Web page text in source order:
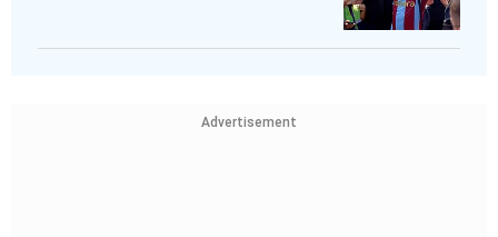
Advertisement